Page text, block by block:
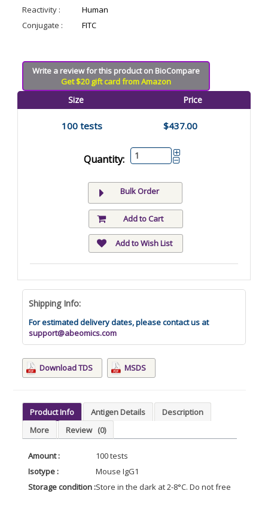
Reactivity :
Human
Conjugate :
FITC
Write a review for this product on BioCompare
Get $20 gift card from Amazon
Size Price
100 tests $437.00
Quantity:
Bulk Order
Add to Cart
Add to Wish List
Shipping Info:
For estimated delivery dates, please contact us at
support@abeomics.com
Download TDS MSDS
Product Info Antigen Details
Description
More
Review (0)
Amount :
100 tests
Isotype :
Mouse IgG1
Storage condition :Store in the dark at 2-8°C. Do not freeze.